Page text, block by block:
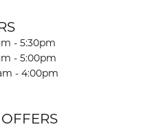
- Friday:
- 5:30pm
- 5:00pm
- 4:00pm